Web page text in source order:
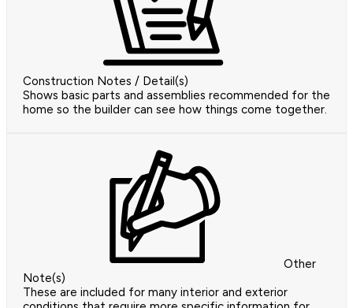
Construction Notes / Detail(s)
Shows basic parts and assemblies recommended for the
home so the builder can see how things come together.
Other
Note(s)
These are included for many interior and exterior